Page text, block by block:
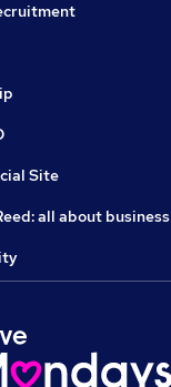
Site
all about business